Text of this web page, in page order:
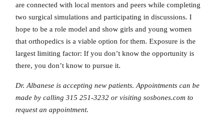
are connected with local mentors and peers while completing
two surgical simulations and participating in discussions. I
hope to be a role model and show girls and young women
that orthopedics is a viable option for them. Exposure is the
largest limiting factor: If you don’t know the opportunity is
there, you don’t know to pursue it.
Dr. Albanese is accepting new patients. Appointments can be
made by calling 315 251-3232 or visiting sosbones.com to
request an appointment.